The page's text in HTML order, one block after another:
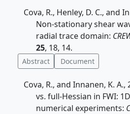
Cova, R., Henley, D. C., and
Non-stationary shear
radial trace domain:
25, 18, 14.
Abstract Document
Cova, R., and Innanen, K.
vs. full-Hessian in FWI:
numerical experiments: